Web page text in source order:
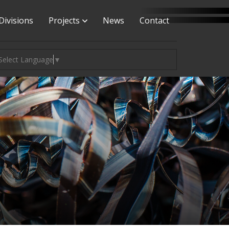
Projects News Contact
Language ▼